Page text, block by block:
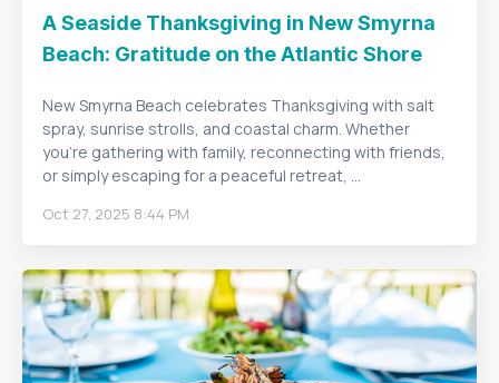
A Seaside Thanksgiving in New Smyrna
Beach: Gratitude on the Atlantic Shore
New Smyrna Beach celebrates Thanksgiving with salt
spray, sunrise strolls, and coastal charm. Whether
you’re gathering with family, reconnecting with friends,
or simply escaping for a peaceful retreat, ...
Oct 27, 2025 8:44 PM